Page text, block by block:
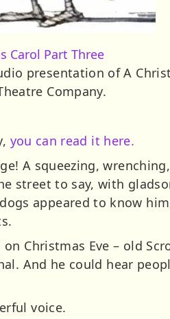
Carol Part Three
presentation of A
Company.
you can read it here.
A squeezing,
street to say, with
appeared to know
Christmas Eve – old
And he could hear
voice.